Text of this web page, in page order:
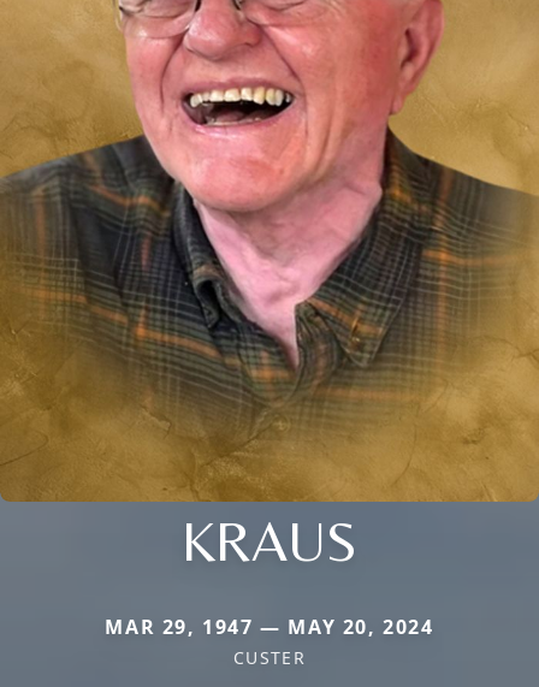
KRAUS
MAR 29, 1947 — MAY 20, 2024
CUSTER